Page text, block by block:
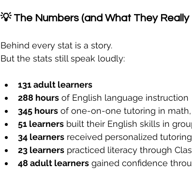
💡 The Numbers (and What They Really
Behind every stat is a story.
But the stats still speak loudly:
131 adult learners
288 hours of English language instruction
345 hours of one-on-one tutoring in
51 learners built their English skills in
34 learners received personalized tutoring
23 learners practiced literacy through
48 adult learners gained confidence